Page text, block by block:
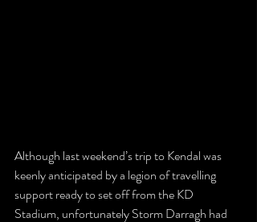
Although last weekend’s trip to Kendal was
keenly anticipated by a legion of travelling
support ready to set off from the KD
Stadium, unfortunately Storm Darragh had